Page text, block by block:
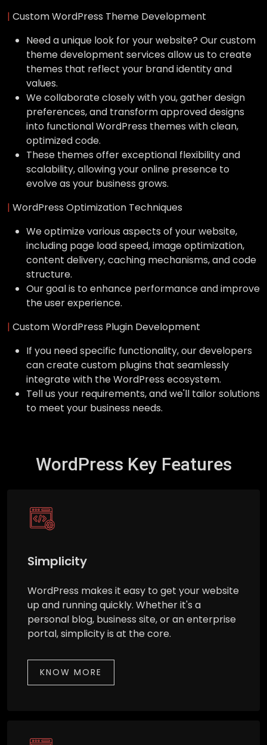
| Custom WordPress Theme Development
Need a unique look for your website? Our custom
theme development services allow us to create
themes that reflect your brand identity and
values.
We collaborate closely with you, gather design
preferences, and transform approved designs
into functional WordPress themes with clean,
optimized code.
These themes offer exceptional flexibility and
scalability, allowing your online presence to
evolve as your business grows.
| WordPress Optimization Techniques
We optimize various aspects of your website,
including page load speed, image optimization,
content delivery, caching mechanisms, and code
structure.
Our goal is to enhance performance and improve
the user experience.
| Custom WordPress Plugin Development
If you need specific functionality, our developers
can create custom plugins that seamlessly
integrate with the WordPress ecosystem.
Tell us your requirements, and we'll tailor solutions
to meet your business needs.
WordPress Key Features
Simplicity
WordPress makes it easy to get your website
up and running quickly. Whether it's a
personal blog, business site, or an enterprise
portal, simplicity is at the core.
KNOW MORE